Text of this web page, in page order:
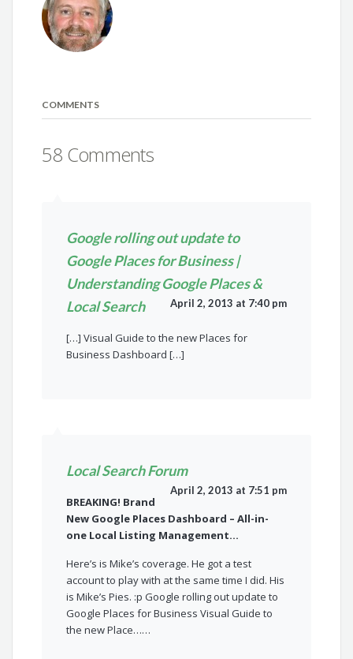
COMMENTS
58 Comments
Google rolling out update to
Google Places for Business |
Understanding Google Places &
Local Search
April 2, 2013 at 7:40 pm
[…] Visual Guide to the new Places for
Business Dashboard […]
Local Search Forum
April 2, 2013 at 7:51 pm
BREAKING! Brand
New Google Places Dashboard – All-in-
one Local Listing Management…
Here’s is Mike’s coverage. He got a test
account to play with at the same time I did. His
is Mike’s Pies. :p Google rolling out update to
Google Places for Business Visual Guide to
the new Place……